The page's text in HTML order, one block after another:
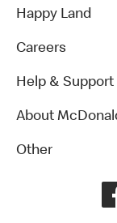
Happy Land
Careers
Help & Support
About
Other